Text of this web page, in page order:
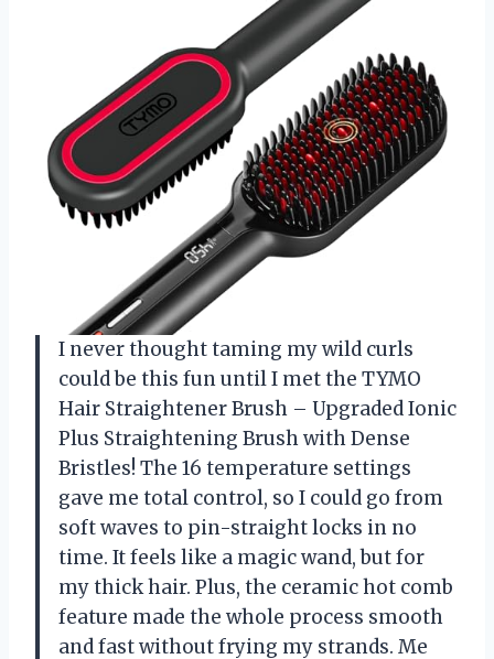
I never thought taming my wild curls
could be this fun until I met the TYMO
Hair Straightener Brush – Upgraded Ionic
Plus Straightening Brush with Dense
Bristles! The 16 temperature settings
gave me total control, so I could go from
soft waves to pin-straight locks in no
time. It feels like a magic wand, but for
my thick hair. Plus, the ceramic hot comb
feature made the whole process smooth
and fast without frying my strands. Me